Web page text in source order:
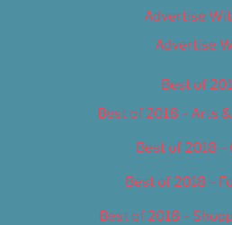
Advertise
Advertise
Best of
Best of 2018 – Arts
Best of 2018 –
Best of 2018 –
Best of 2018 –